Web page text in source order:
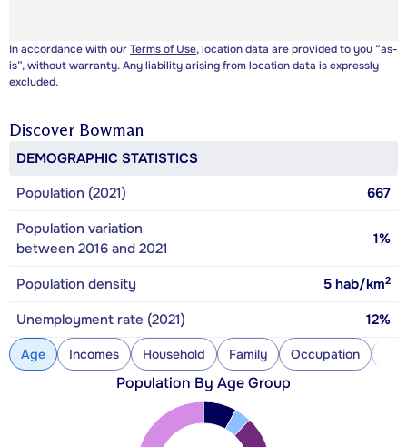
In accordance with ourTerms of Use, location data are provided to you “as-
is”, without warranty. Any liability arising from location data is expressly
excluded.
Discover Bowman
DEMOGRAPHIC STATISTICS
Population (2021)
667
Population variation
between 2016 and 2021
1%
Population density 5 hab/km2
Unemployment rate (2021) 12%
Age Incomes Household Family Occupation
Population By Age Group